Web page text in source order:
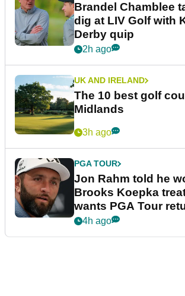
Brandel Chamblee
dig at LIV Golf with
Derby quip
2h ago
UK AND IRELAND
The 10 best golf
Midlands
3h ago
PGA TOUR
Jon Rahm told he
Brooks Koepka
wants PGA Tour
4h ago